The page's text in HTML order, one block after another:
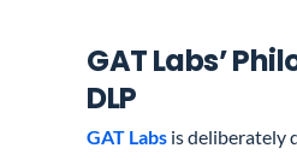
GAT Labs’
DLP
GAT Labs is deliberately